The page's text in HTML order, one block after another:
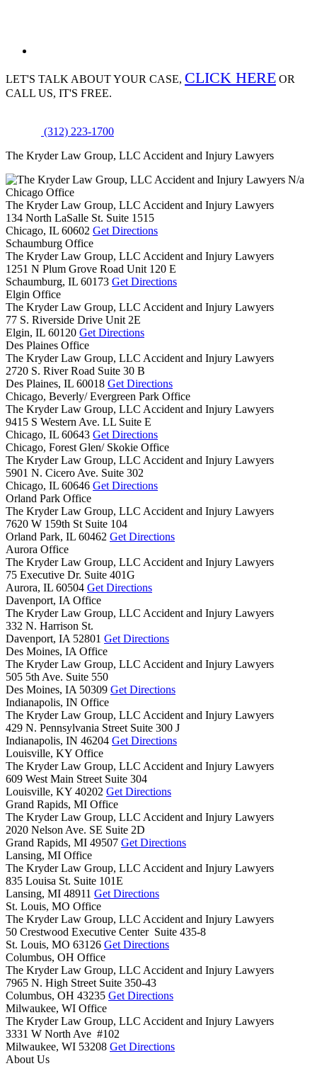
LET'S TALK ABOUTYOUR CASE, CLICK HERE OR
CALL US, IT'S FREE.
(312) 223-1700
The Kryder Law Group, LLC Accident and Injury Lawyers
N/a
Chicago Office
The Kryder Law Group, LLC Accident and Injury Lawyers
134 North LaSalle St. Suite 1515
Chicago, IL 60602 Get Directions
Schaumburg Office
The Kryder Law Group, LLC Accident and Injury Lawyers
1251 N Plum Grove Road Unit 120 E
Schaumburg, IL 60173 Get Directions
Elgin Office
The Kryder Law Group, LLC Accident and Injury Lawyers
77 S. Riverside Drive Unit 2E
Elgin, IL 60120 Get Directions
Des Plaines Office
The Kryder Law Group, LLC Accident and Injury Lawyers
2720 S. River Road Suite 30 B
Des Plaines, IL 60018 Get Directions
Chicago, Beverly/ Evergreen Park Office
The Kryder Law Group, LLC Accident and Injury Lawyers
9415 S Western Ave. LL Suite E
Chicago, IL 60643 Get Directions
Chicago, Forest Glen/ Skokie Office
The Kryder Law Group, LLC Accident and Injury Lawyers
5901 N. Cicero Ave. Suite 302
Chicago, IL 60646 Get Directions
Orland Park Office
The Kryder Law Group, LLC Accident and Injury Lawyers
7620 W 159th St Suite 104
Orland Park, IL 60462 Get Directions
Aurora Office
The Kryder Law Group, LLC Accident and Injury Lawyers
75 Executive Dr. Suite 401G
Aurora, IL 60504 Get Directions
Davenport, IA Office
The Kryder Law Group, LLC Accident and Injury Lawyers
332 N. Harrison St.
Davenport, IA 52801 Get Directions
Des Moines, IA Office
The Kryder Law Group, LLC Accident and Injury Lawyers
505 5th Ave. Suite 550
Des Moines, IA 50309 Get Directions
Indianapolis, IN Office
The Kryder Law Group, LLC Accident and Injury Lawyers
429 N. Pennsylvania Street Suite 300 J
Indianapolis, IN 46204 Get Directions
Louisville, KY Office
The Kryder Law Group, LLC Accident and Injury Lawyers
609 West Main Street Suite 304
Louisville, KY 40202 Get Directions
Grand Rapids, MI Office
The Kryder Law Group, LLC Accident and Injury Lawyers
2020 Nelson Ave. SE Suite 2D
Grand Rapids, MI 49507 Get Directions
Lansing, MI Office
The Kryder Law Group, LLC Accident and Injury Lawyers
835 Louisa St. Suite 101E
Lansing, MI 48911 Get Directions
St. Louis, MO Office
The Kryder Law Group, LLC Accident and Injury Lawyers
50 Crestwood Executive Center Suite 435-8
St. Louis, MO 63126 Get Directions
Columbus, OH Office
The Kryder Law Group, LLC Accident and Injury Lawyers
7965 N. High Street Suite 350-43
Columbus, OH 43235 Get Directions
Milwaukee, WI Office
The Kryder Law Group, LLC Accident and Injury Lawyers
3331 W North Ave #102
Milwaukee, WI 53208 Get Directions
About Us